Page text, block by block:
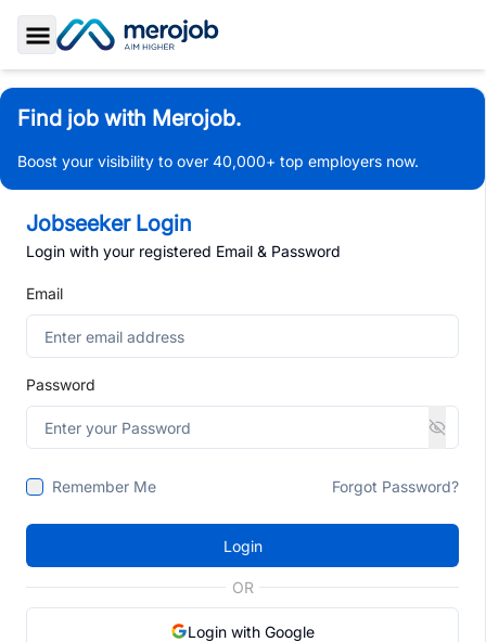
Toggle Sidebar
Find job with Merojob.
Boost your visibility to over 40,000+ top employers now.
Jobseeker Login
Login with your registered Email & Password
Email
Password
Remember Me Forgot Password?
Login
OR
Login with Google